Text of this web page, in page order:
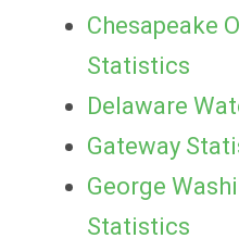
Chesapeake
Statistics
Delaware
Gateway
George
Statistics